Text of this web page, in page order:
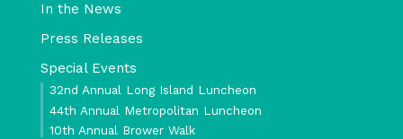
In the News
Press Releases
Special Events
32nd Annual Long Island Luncheon
44th Annual Metropolitan Luncheon
10th Annual Brower Walk